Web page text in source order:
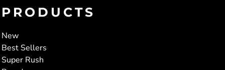
PRODUCTS
New
Best Sellers
Super Rush